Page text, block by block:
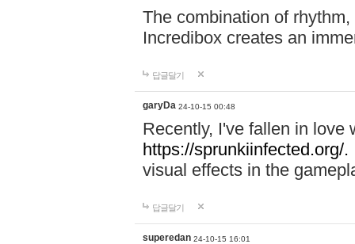
The combination of
Incredibox creates an
답글달기
garyDa 24-10-15 00:48
Recently, I've fallen in love
https://sprunkiinfected.org/.
visual effects in the
답글달기
superedan 24-10-15 16:01